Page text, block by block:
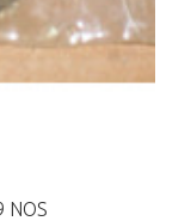
NOS